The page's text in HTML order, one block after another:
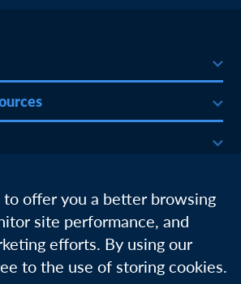
offer you a better browsing
site performance, and
efforts. By using our
to the use of storing cookies.